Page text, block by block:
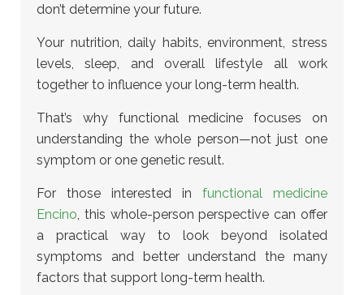
don’t determine your future.
Your nutrition, daily habits, environment, stress
levels, sleep, and overall lifestyle all work
together to influence your long-term health.
That’s why functional medicine focuses on
understanding the whole person—not just one
symptom or one genetic result.
For those interested in functional medicine
Encino, this whole-person perspective can offer
a practical way to look beyond isolated
symptoms and better understand the many
factors that support long-term health.